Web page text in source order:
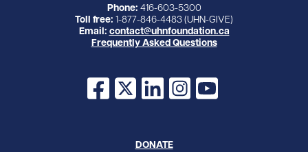
Phone: 416-603-5300
Toll free: 1-877-846-4483 (UHN-GIVE)
Email: contact@uhnfoundation.ca
Frequently Asked Questions
Facebook
X LinkedInInstagram
YouTube
DONATE